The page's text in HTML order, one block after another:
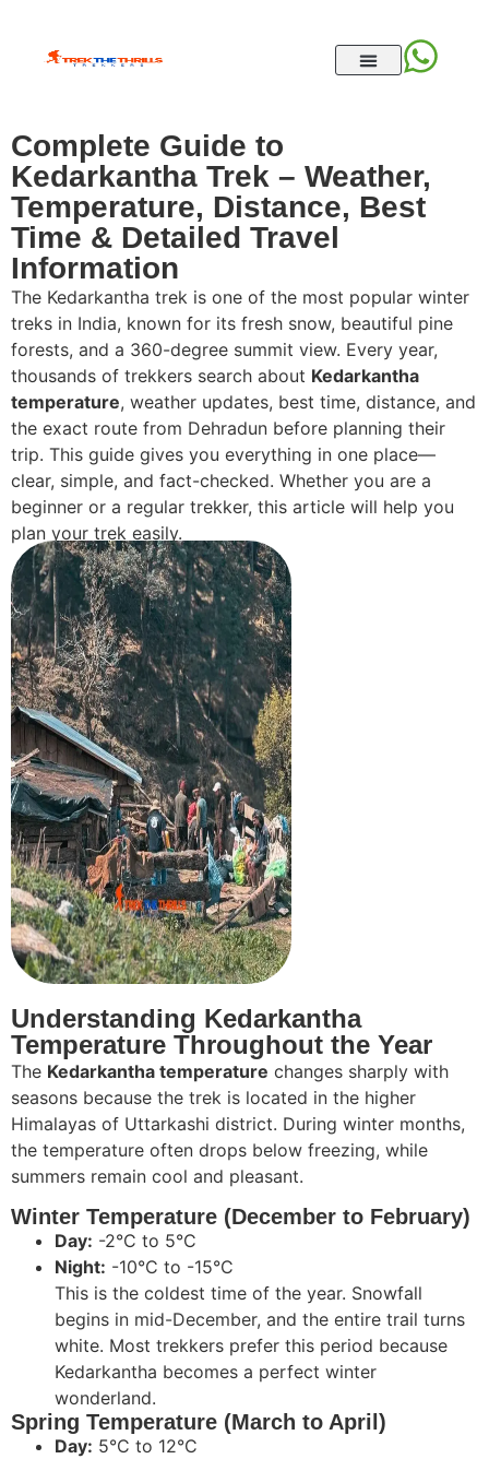
Complete Guide to
Kedarkantha Trek – Weather,
Temperature, Distance, Best
Time & Detailed Travel
Information
The Kedarkantha trek is one of the most popular winter
treks in India, known for its fresh snow, beautiful pine
forests, and a 360-degree summit view. Every year,
thousands of trekkers search about Kedarkantha
temperature, weather updates, best time, distance, and
the exact route from Dehradun before planning their
trip. This guide gives you everything in one place—
clear, simple, and fact-checked. Whether you are a
beginner or a regular trekker, this article will help you
plan your trek easily.
Understanding Kedarkantha
Temperature Throughout the Year
The Kedarkantha temperature changes sharply with
seasons because the trek is located in the higher
Himalayas of Uttarkashi district. During winter months,
the temperature often drops below freezing, while
summers remain cool and pleasant.
Winter Temperature (December to February)
Day: -2°C to 5°C
Night: -10°C to -15°C
This is the coldest time of the year. Snowfall
begins in mid-December, and the entire trail turns
white. Most trekkers prefer this period because
Kedarkantha becomes a perfect winter
wonderland.
Spring Temperature (March to April)
Day: 5°C to 12°C